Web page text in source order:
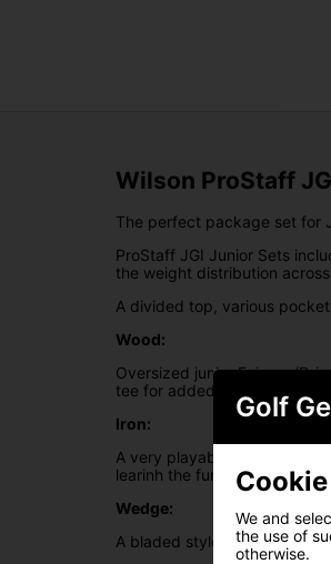
Wilson ProStaff
The perfect package set for
ProStaff JGI Junior Sets
the weight distribution
A divided top, various
Wood:
Oversized junior Fairway/
tee for added distance.
Iron:
A very playable iron design
learinh the fundmentals of
Wedge:
A bladed style wedge with a
Golf
We and
the use of
otherwise.